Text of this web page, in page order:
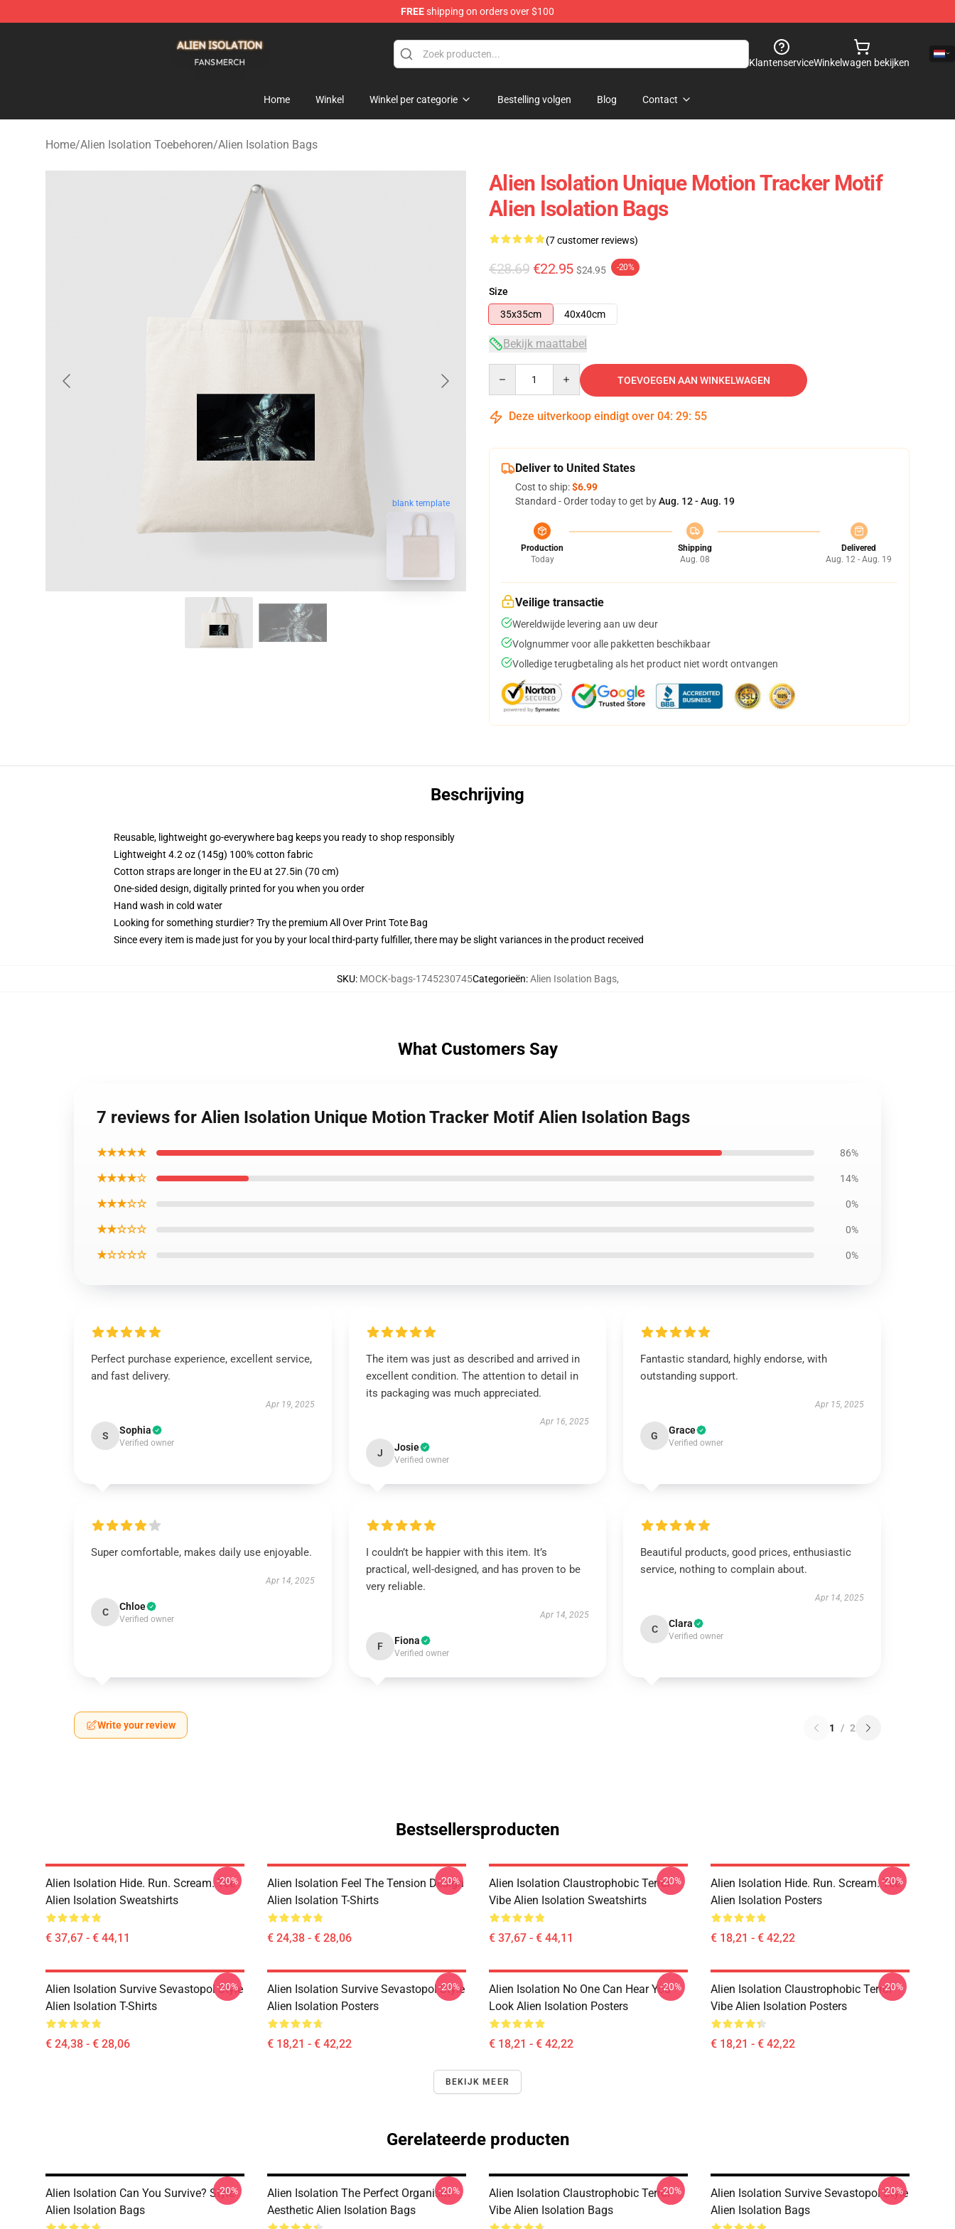
FREEshipping on orders over $100
KlantenserviceWinkelwagen bekijken
Home Winkel Winkel per categorie Bestelling volgen Blog Contact
Home/Alien Isolation Toebehoren/Alien Isolation Bags
blank template
Alien Isolation Unique Motion Tracker Motif
Alien Isolation Bags
(7 customer reviews)
€28.69 €22.95 $24.95 -20%
Size
35x35cm
40x40cm
Bekijk maattabel
TOEVOEGEN AAN WINKELWAGEN
Deze uitverkoop eindigt over 04: 29: 54
Deliver to United States
Cost to ship:$6.99
Standard - Order today to get byAug. 12 - Aug. 19
Production
Today
Shipping
Aug. 08
Delivered
Aug. 12 - Aug. 19
Veilige transactie
Wereldwijde levering aan uw deur
Volgnummer voor alle pakketten beschikbaar
Volledige terugbetaling als het product niet wordt ontvangen
Beschrijving
Reusable, lightweight go-everywhere bag keeps you ready to shop responsibly
Lightweight 4.2 oz (145g) 100% cotton fabric
Cotton straps are longer in the EU at 27.5in (70 cm)
One-sided design, digitally printed for you when you order
Hand wash in cold water
Looking for something sturdier? Try the premium All Over Print Tote Bag
Since every item is made just for you by your local third-party fulfiller, there may be slight variances in the product received
SKU: MOCK-bags-1745230745Categorieën:Alien Isolation Bags,
What Customers Say
7 reviews for Alien Isolation Unique Motion Tracker Motif Alien Isolation Bags
★★★★★ 86%
★★★★☆ 14%
★★★☆☆ 0%
★★☆☆☆ 0%
★☆☆☆☆ 0%
Perfect purchase experience, excellent service,
and fast delivery.
Apr 19, 2025
S Sophia
Verified owner
The item was just as described and arrived in
excellent condition. The attention to detail in
its packaging was much appreciated.
Apr 16, 2025
J Josie
Verified owner
Fantastic standard, highly endorse, with
outstanding support.
Apr 15, 2025
G Grace
Verified owner
Super comfortable, makes daily use enjoyable.
Apr 14, 2025
C Chloe
Verified owner
I couldn’t be happier with this item. It’s
practical, well-designed, and has proven to be
very reliable.
Apr 14, 2025
F Fiona
Verified owner
Beautiful products, good prices, enthusiastic
service, nothing to complain about.
Apr 14, 2025
C Clara
Verified owner
Write your review 1 / 2
Bestsellersproducten
Alien Isolation Hide. Run. Scream. Tee
Alien Isolation Sweatshirts
€ 37,67 - € 44,11
-20%
Alien Isolation Feel The Tension Design
Alien Isolation T-Shirts
€ 24,38 - € 28,06
-20%
Alien Isolation Claustrophobic Terror
Vibe Alien Isolation Sweatshirts
€ 37,67 - € 44,11
-20%
Alien Isolation Hide. Run. Scream. Tee
Alien Isolation Posters
€ 18,21 - € 42,22
-20%
Alien Isolation Survive Sevastopol Style
Alien Isolation T-Shirts
€ 24,38 - € 28,06
-20%
Alien Isolation Survive Sevastopol Style
Alien Isolation Posters
€ 18,21 - € 42,22
-20%
Alien Isolation No One Can Hear You
Look Alien Isolation Posters
€ 18,21 - € 42,22
-20%
Alien Isolation Claustrophobic Terror
Vibe Alien Isolation Posters
€ 18,21 - € 42,22
-20%
BEKIJK MEER
Gerelateerde producten
Alien Isolation Can You Survive? Style
Alien Isolation Bags
-20%
Alien Isolation The Perfect Organism
Aesthetic Alien Isolation Bags
-20%
Alien Isolation Claustrophobic Terror
Vibe Alien Isolation Bags
-20%
Alien Isolation Survive Sevastopol Style
Alien Isolation Bags
-20%